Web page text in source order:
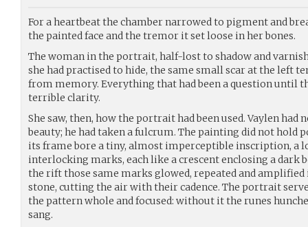
For a heartbeat the chamber narrowed to pigment and
the painted face and the tremor it set loose in her bones.
The woman in the portrait, half-lost to shadow and
she had practised to hide, the same small scar at the left
from memory. Everything that had been a question until
terrible clarity.
She saw, then, how the portrait had been used. Vaylen
beauty; he had taken a fulcrum. The painting did not hold
its frame bore a tiny, almost imperceptible inscription, a
interlocking marks, each like a crescent enclosing a dark
the rift those same marks glowed, repeated and
stone, cutting the air with their cadence. The portrait
the pattern whole and focused: without it the runes
sang.